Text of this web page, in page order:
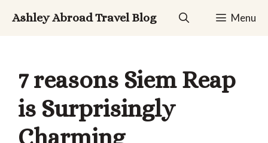
Ashley Abroad Travel Blog Menu
7 reasons Siem Reap
is Surprisingly
Charming